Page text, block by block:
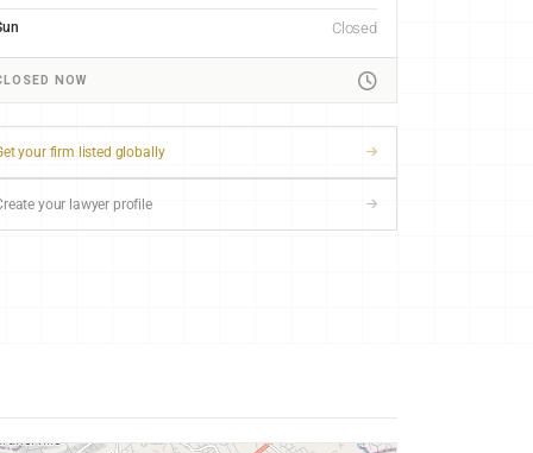
Closed
NOW
your firm listed globally
your lawyer profile